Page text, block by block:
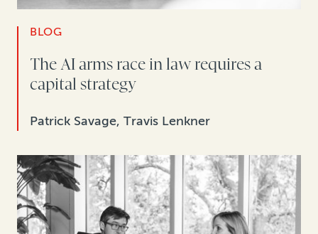
BLOG
The AI arms race in law requires a
capital strategy
Patrick Savage, Travis Lenkner